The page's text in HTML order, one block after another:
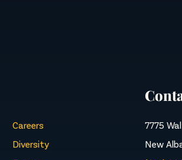
Careers
Diversity
7775
New